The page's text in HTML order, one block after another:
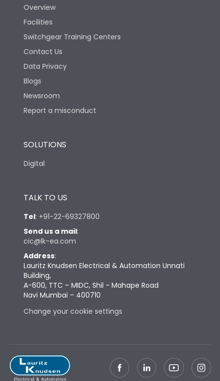
Width
Depth 90
Overview
Facilities
Switchgear Training Centers
Contact Us
Data Privacy
Blogs
Newsroom
Report a misconduct
SOLUTIONS
Digital
TALK TO US
Tel: +91-22-69327800
Send us a mail:
cic@lk-ea.com
Address:
Lauritz Knudsen Electrical & Automation Unnati
Building,
A-600, TTC – MIDC, Shil - Mahape Road
Navi Mumbai – 400710
Change your cookie settings